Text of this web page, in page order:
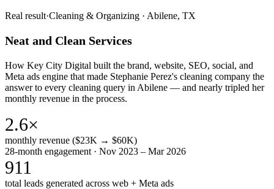
Real result·Cleaning & Organizing · Abilene, TX
Neat and Clean Services
How Key City Digital built the brand, website, SEO, social, and
Meta ads engine that made Stephanie Perez's cleaning company the
answer to every cleaning query in Abilene — and nearly tripled her
monthly revenue in the process.
2.6×
monthly revenue ($23K → $60K)
28-month engagement · Nov 2023 – Mar 2026
911
total leads generated across web + Meta ads